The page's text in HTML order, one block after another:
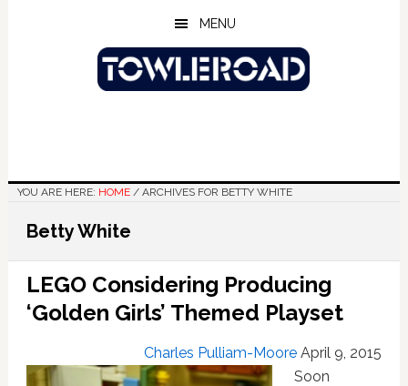
MENU
YOU ARE HERE: HOME /ARCHIVES FOR BETTY WHITE
Betty White
LEGO Considering Producing
‘Golden Girls’ Themed Playset
Charles Pulliam-Moore April 9, 2015
Soon